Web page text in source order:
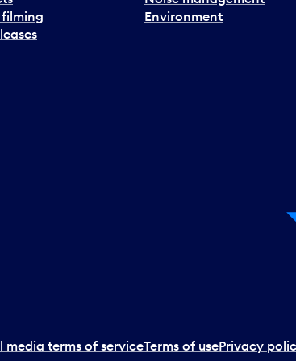
Environment
media terms of serviceTerms of usePrivacy